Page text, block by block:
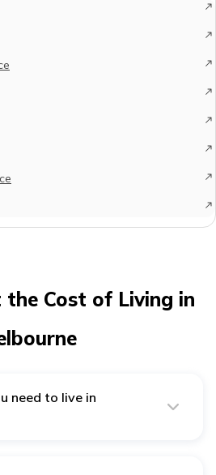
the Cost of Living in
need to live in